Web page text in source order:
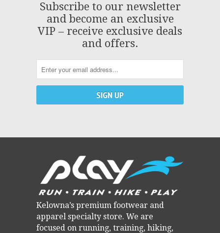
Subscribe to our newsletter
and become an exclusive
VIP – receive exclusive deals
and offers.
Kelowna’s premium footwear and
apparel specialty store. We are
focused on running, training, hiking,